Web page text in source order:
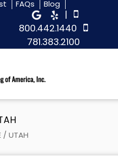
FAQs Blog
|
800.442.1440
781.383.2100
/ UTAH